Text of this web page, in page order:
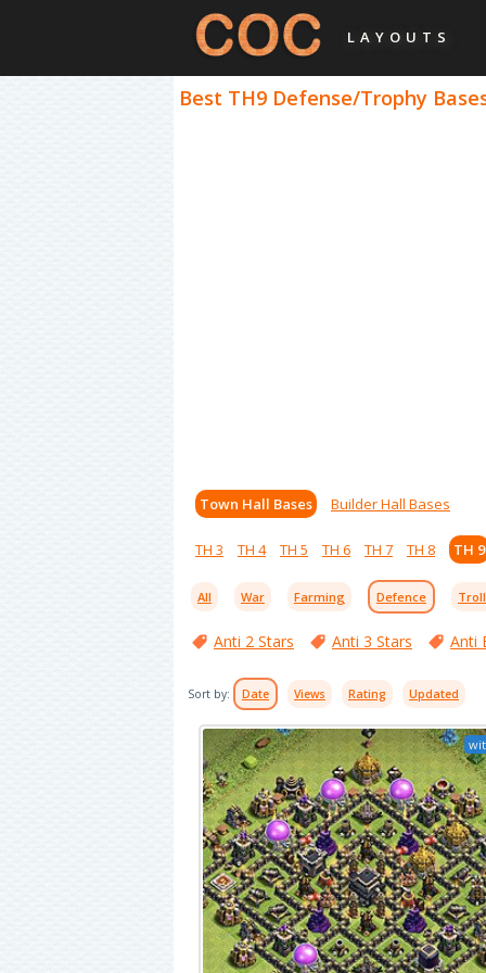
LAYOUTS
Best TH9 Defense/Trophy
Town Hall Bases Builder Hall Bases
TH 3 TH 4 TH 5 TH 6 TH 7 TH 8 TH 9
All War Farming Defence
Anti 2 Stars Anti 3 Stars Anti
Sort by: Date Views Rating Updated